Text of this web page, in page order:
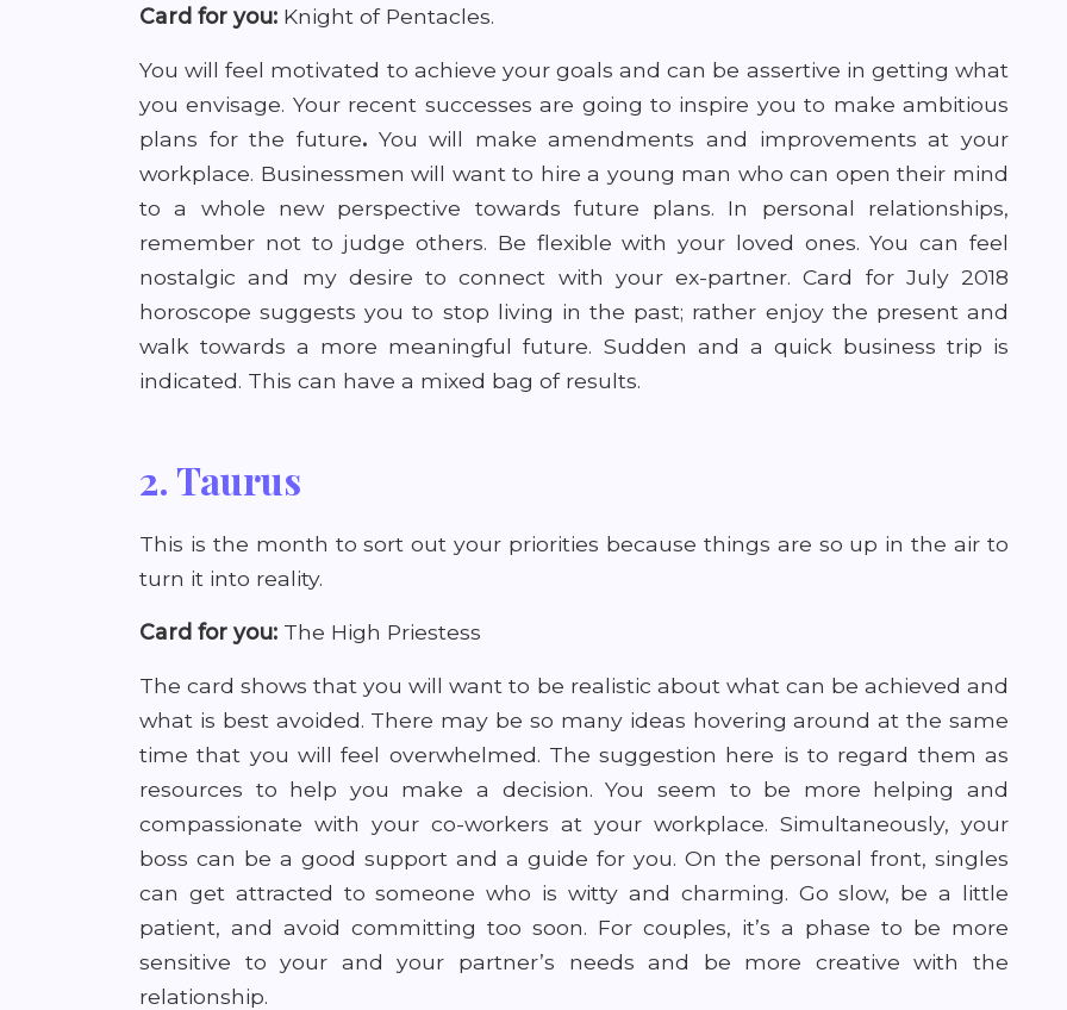
Card for you: Knight of Pentacles.
You will feel motivated to achieve your goals and can be assertive in getting what
you envisage. Your recent successes are going to inspire you to make ambitious
plans for the future.You will make amendments and improvements at your
workplace. Businessmen will want to hire a young man who can open their mind
to a whole new perspective towards future plans. In personal relationships,
remember not to judge others. Be flexible with your loved ones. You can feel
nostalgic and my desire to connect with your ex-partner. Card for July 2018
horoscope suggests you to stop living in the past; rather enjoy the present and
walk towards a more meaningful future. Sudden and a quick business trip is
indicated. This can have a mixed bag of results.
2. Taurus
This is the month to sort out your priorities because things are so up in the air to
turn it into reality.
Card for you: The High Priestess
The card shows that you will want to be realistic about what can be achieved and
what is best avoided. There may be so many ideas hovering around at the same
time that you will feel overwhelmed. The suggestion here is to regard them as
resources to help you make a decision. You seem to be more helping and
compassionate with your co-workers at your workplace. Simultaneously, your
boss can be a good support and a guide for you. On the personal front, singles
can get attracted to someone who is witty and charming. Go slow, be a little
patient, and avoid committing too soon. For couples, it’s a phase to be more
sensitive to your and your partner’s needs and be more creative with the
relationship.